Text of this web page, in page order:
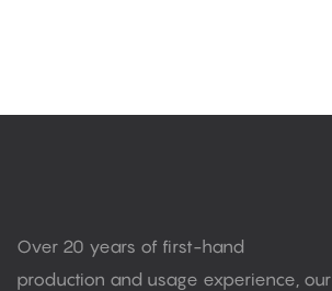
Over 20 years of first-hand
production and usage experience, our